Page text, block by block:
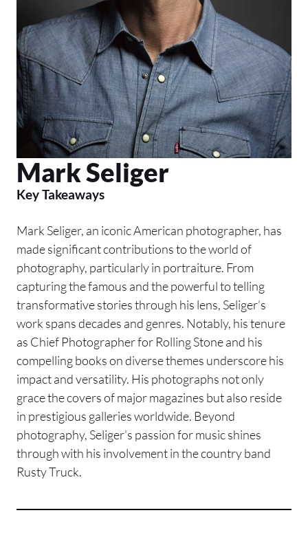
Mark Seliger
Key Takeaways
Mark Seliger, an iconic American photographer, has
made significant contributions to the world of
photography, particularly in portraiture. From
capturing the famous and the powerful to telling
transformative stories through his lens, Seliger’s
work spans decades and genres. Notably, his tenure
as Chief Photographer for Rolling Stone and his
compelling books on diverse themes underscore his
impact and versatility. His photographs not only
grace the covers of major magazines but also reside
in prestigious galleries worldwide. Beyond
photography, Seliger’s passion for music shines
through with his involvement in the country band
Rusty Truck.